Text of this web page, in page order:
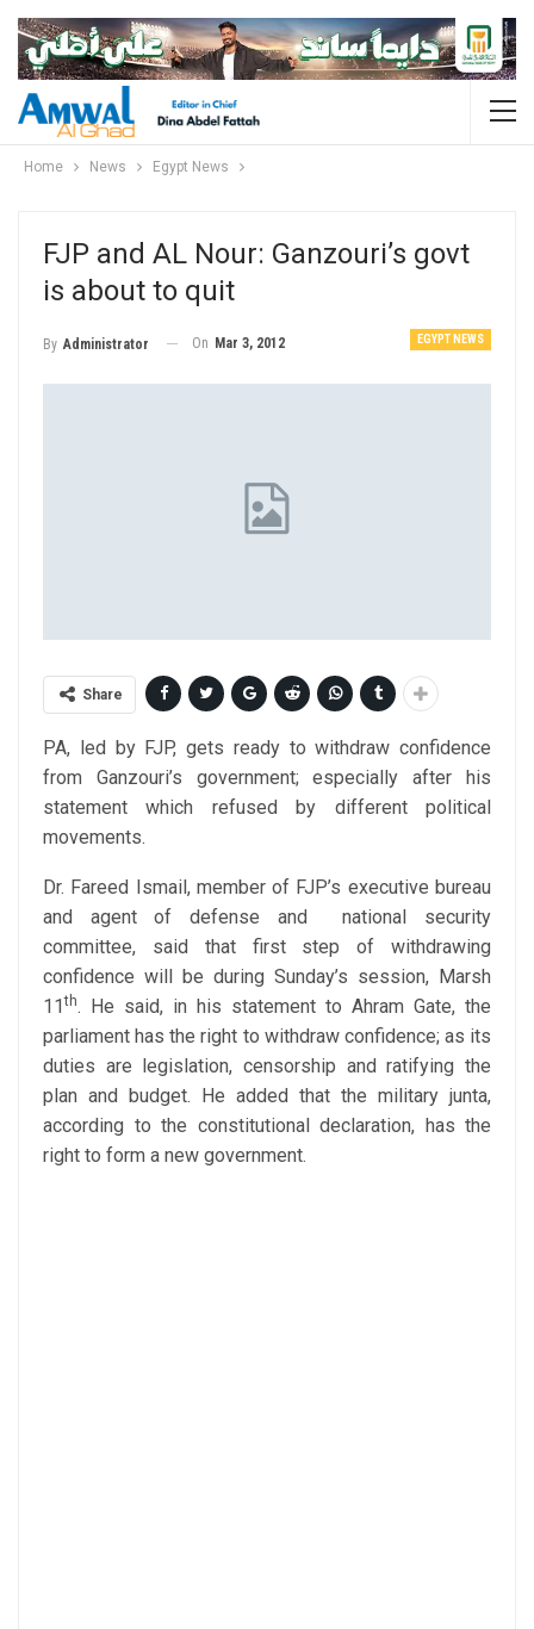
Home News Egypt News
FJP and AL Nour: Ganzouri’s govt
is about to quit
EGYPT NEWS
By Administrator On Mar 3, 2012
Share
PA, led by FJP, gets ready to withdraw confidence
from Ganzouri’s government; especially after his
statement which refused by different political
movements.
Dr. Fareed Ismail, member of FJP’s executive bureau
and agent of defense and national security
committee, said that first step of withdrawing
confidence will be during Sunday’s session, Marsh
11th. He said, in his statement to Ahram Gate, the
parliament has the right to withdraw confidence; as its
duties are legislation, censorship and ratifying the
plan and budget. He added that the military junta,
according to the constitutional declaration, has the
right to form a new government.